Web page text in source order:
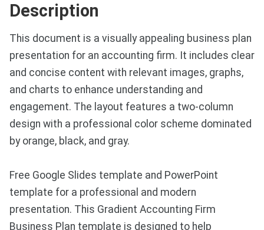
Description
This document is a visually appealing business plan
presentation for an accounting firm. It includes clear
and concise content with relevant images, graphs,
and charts to enhance understanding and
engagement. The layout features a two-column
design with a professional color scheme dominated
by orange, black, and gray.
Free Google Slides template and PowerPoint
template for a professional and modern
presentation. This Gradient Accounting Firm
Business Plan template is designed to help